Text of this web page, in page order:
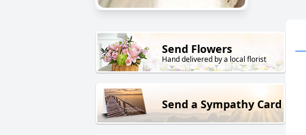
Send Flowers
Hand delivered by a local florist
Send a Sympathy Card